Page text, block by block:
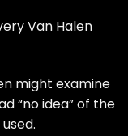
Van Halen
might examine
“no idea” of the